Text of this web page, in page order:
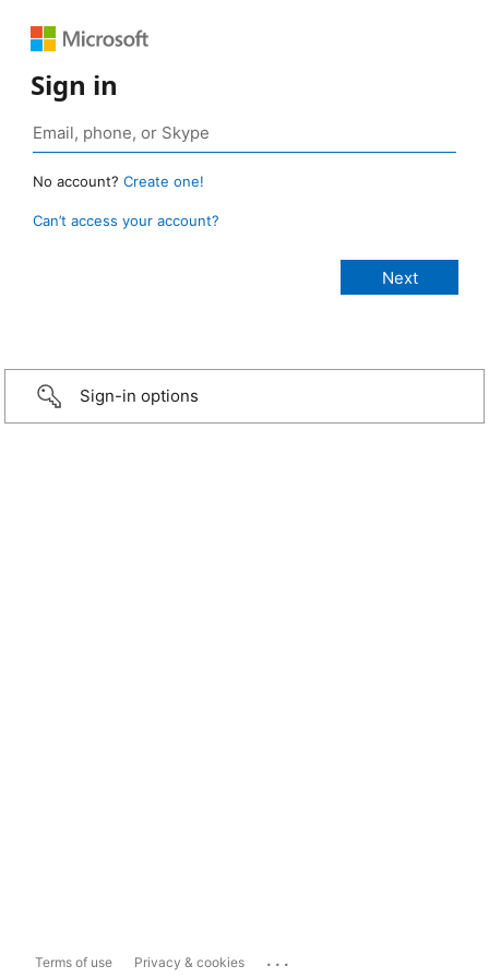
Sign in
No account? Create one!
Can’t access your account?
Sign-in options
Terms of use Privacy & cookies ...